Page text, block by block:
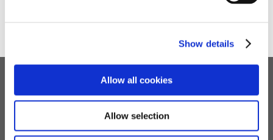
Show details
Allow all cookies
Allow selection
Children's Services
Specialist Education
Residential Services